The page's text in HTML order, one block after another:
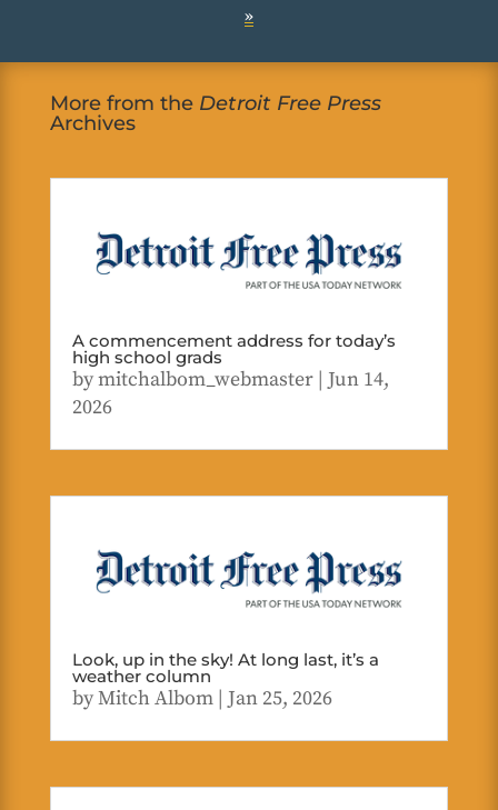
»
More from the Detroit Free Press
Archives
A commencement address for today’s
high school grads
bymitchalbom_webmaster| Jun 14,
2026
Look, up in the sky! At long last, it’s a
weather column
byMitch Albom| Jan 25, 2026